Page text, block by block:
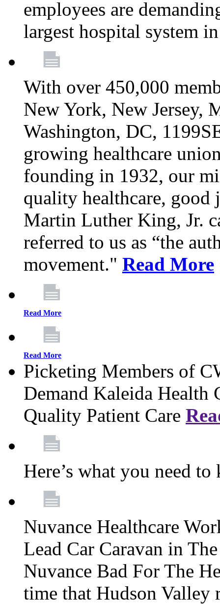
employees are
largest hospital system
With over 450,000
New York, New Jersey,
Washington, DC,
growing healthcare
founding in 1932, our
quality healthcare,
Martin Luther King, Jr.
referred to us as “the
movement." Read More
Read More
Read More
Picketing Members of
Demand Kaleida Health
Quality Patient Care
Here’s what you need
Nuvance Healthcare
Lead Car Caravan in
Nuvance Bad For The
time that Hudson Valley